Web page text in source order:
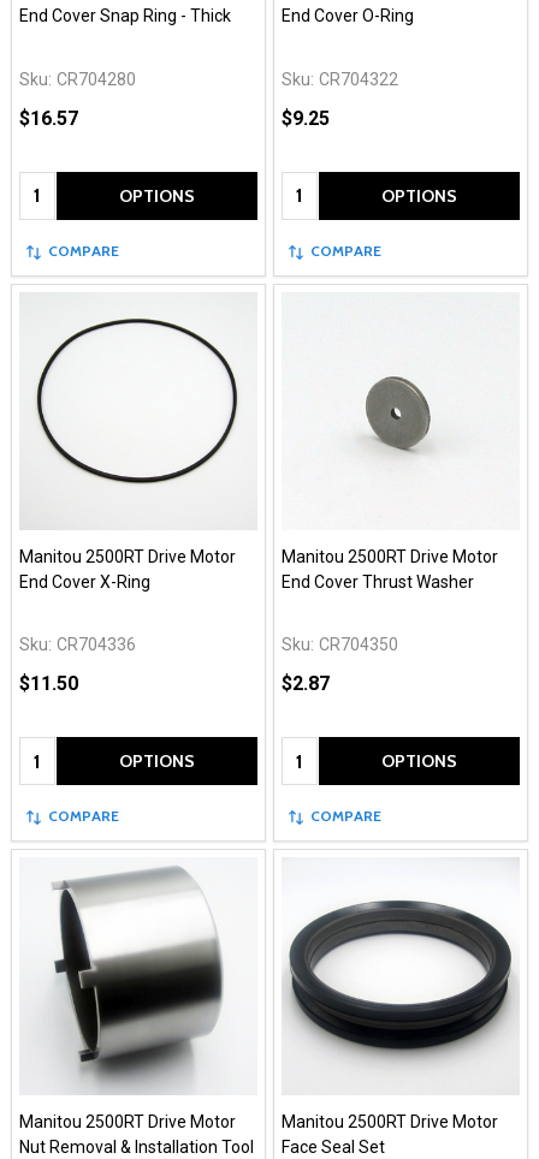
End Cover Snap Ring - Thick
Sku: CR704280
$16.57
Quantity: OPTIONS
COMPARE
End Cover O-Ring
Sku: CR704322
$9.25
Quantity: OPTIONS
COMPARE
Manitou 2500RT Drive Motor
End Cover X-Ring
Sku: CR704336
$11.50
Quantity: OPTIONS
COMPARE
Manitou 2500RT Drive Motor
End Cover Thrust Washer
Sku: CR704350
$2.87
Quantity: OPTIONS
COMPARE
Manitou 2500RT Drive Motor
Nut Removal & Installation Tool
Manitou 2500RT Drive Motor
Face Seal Set